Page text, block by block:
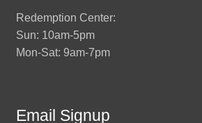
Redemption Center:
Sun: 10am-5pm
Mon-Sat: 9am-7pm
Email Signup